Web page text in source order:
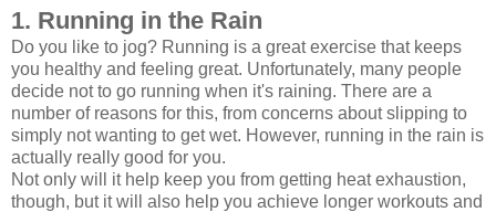
1. Running in the Rain
Do you like to jog? Running is a great exercise that keeps
you healthy and feeling great. Unfortunately, many people
decide not to go running when it's raining. There are a
number of reasons for this, from concerns about slipping to
simply not wanting to get wet. However, running in the rain is
actually really good for you.
Not only will it help keep you from getting heat exhaustion,
though, but it will also help you achieve longer workouts and